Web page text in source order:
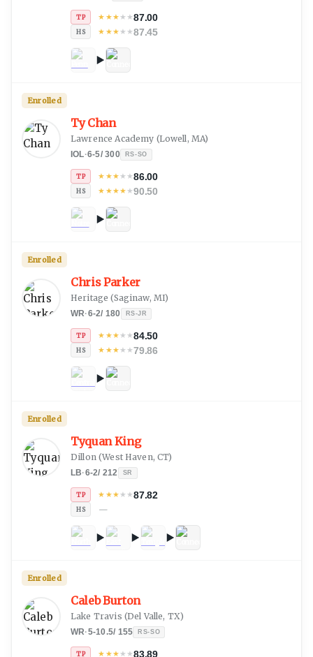
TP ★ ★★★★87.00
HS ★ ★★★★87.45
Ty Chan
Lawrence Academy (Lowell, MA)
IOL·6-5/300 RS-SO
TP ★ ★★★★86.00
HS ★ ★★★★90.50
Enrolled
Chris Parker
Heritage (Saginaw, MI)
WR·6-2/ 180 RS-JR
TP ★ ★★★★84.50
HS ★ ★★★★79.86
Enrolled
Tyquan King
Dillon(West Haven, CT)
LB·6-2/ 212 SR
TP ★ ★★★★87.82
HS —
Enrolled
Caleb Burton
Lake Travis (Del Valle, TX)
WR·5-10.5/ 155 RS-SO
TP ★ ★★★★83.89
Enrolled